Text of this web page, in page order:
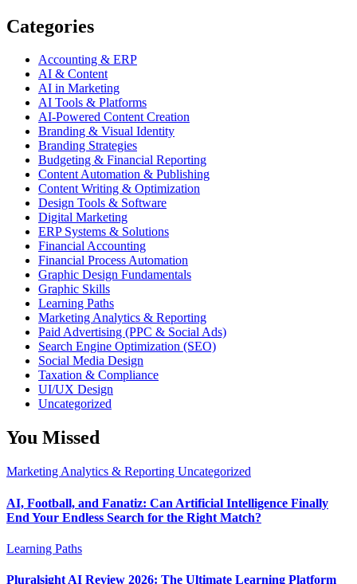
Categories
Accounting & ERP
AI & Content
AI in Marketing
AI Tools & Platforms
AI-Powered Content Creation
Branding & Visual Identity
Branding Strategies
Budgeting & Financial Reporting
Content Automation & Publishing
Content Writing & Optimization
Design Tools & Software
Digital Marketing
ERP Systems & Solutions
Financial Accounting
Financial Process Automation
Graphic Design Fundamentals
Graphic Skills
Learning Paths
Marketing Analytics & Reporting
Paid Advertising (PPC & Social Ads)
Search Engine Optimization (SEO)
Social Media Design
Taxation & Compliance
UI/UX Design
Uncategorized
You Missed
Marketing Analytics & Reporting Uncategorized
AI, Football, and Fanatiz: Can Artificial Intelligence Finally
End Your Endless Search for the Right Match?
Learning Paths
Pluralsight AI Review 2026: The Ultimate Learning Platform